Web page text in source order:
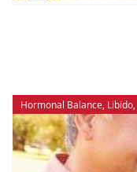
Hormonal Balance, Libido,